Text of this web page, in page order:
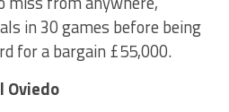
in 30 games before being
for a bargain £55,000.
Oviedo